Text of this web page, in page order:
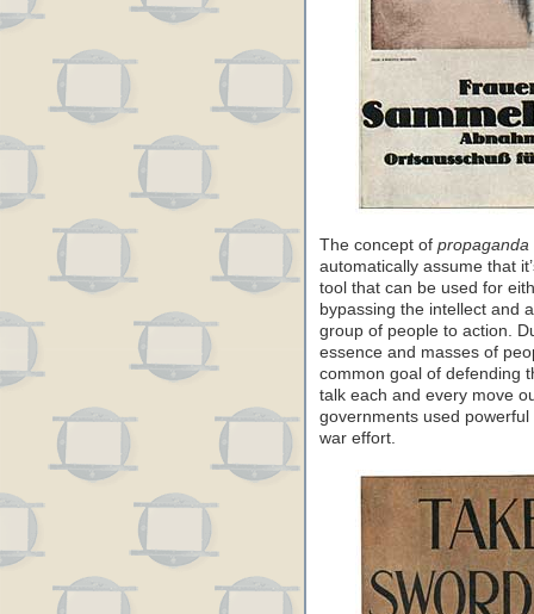
The concept of propaganda
automatically assume that
tool that can be used for
bypassing the intellect and
group of people to action.
essence and masses of
common goal of defending
talk each and every move
governments used
war effort.